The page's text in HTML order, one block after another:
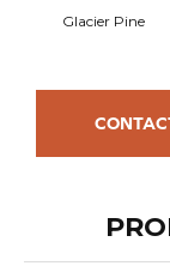
Glacier Pine